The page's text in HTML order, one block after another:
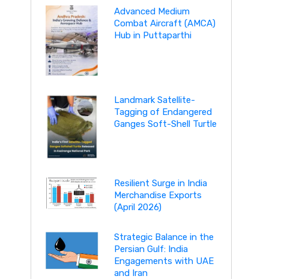
Advanced Medium
Combat Aircraft (AMCA)
Hub in Puttaparthi
Landmark Satellite-
Tagging of Endangered
Ganges Soft-Shell Turtle
Resilient Surge in India
Merchandise Exports
(April 2026)
Strategic Balance in the
Persian Gulf: India
Engagements with UAE
and Iran